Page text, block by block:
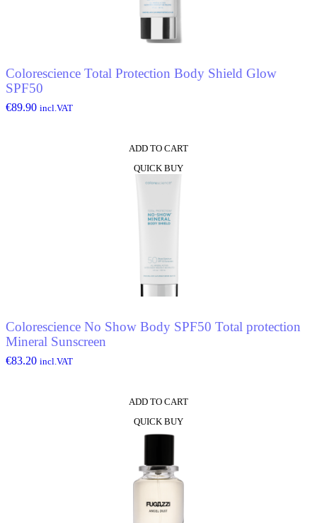
Colorescience Total Protection Body Shield Glow
SPF50
€89.90 incl.VAT
ADD TO CART
QUICK BUY
Colorescience No Show Body SPF50 Total protection
Mineral Sunscreen
€83.20 incl.VAT
ADD TO CART
QUICK BUY